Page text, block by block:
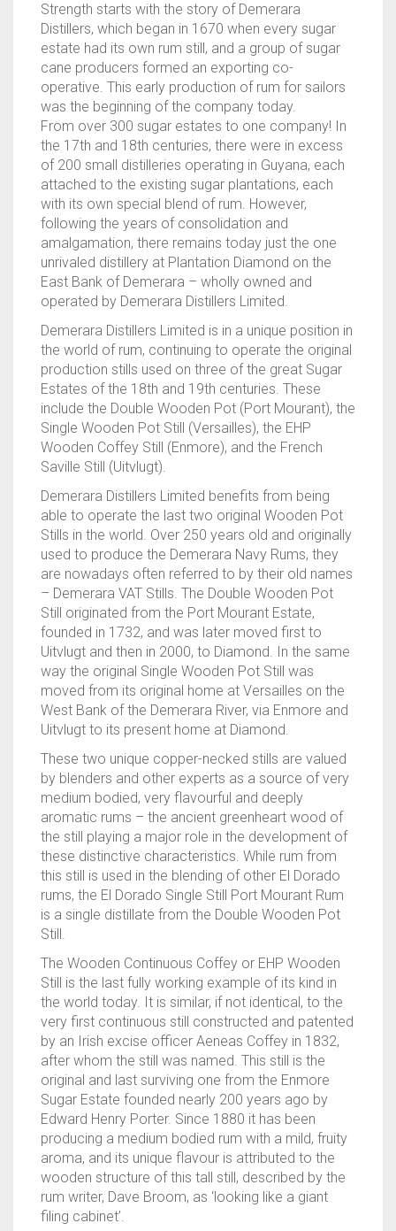
Strength starts with the story of Demerara
Distillers, which began in 1670 when every sugar
estate had its own rum still, and a group of sugar
cane producers formed an exporting co-
operative. This early production of rum for sailors
was the beginning of the company today.
From over 300 sugar estates to one company! In
the 17th and 18th centuries, there were in excess
of 200 small distilleries operating in Guyana, each
attached to the existing sugar plantations, each
with its own special blend of rum. However,
following the years of consolidation and
amalgamation, there remains today just the one
unrivaled distillery at Plantation Diamond on the
East Bank of Demerara – wholly owned and
operated by Demerara Distillers Limited.
Demerara Distillers Limited is in a unique position in
the world of rum, continuing to operate the original
production stills used on three of the great Sugar
Estates of the 18th and 19th centuries. These
include the Double Wooden Pot (Port Mourant), the
Single Wooden Pot Still (Versailles), the EHP
Wooden Coffey Still (Enmore), and the French
Saville Still (Uitvlugt).
Demerara Distillers Limited benefits from being
able to operate the last two original Wooden Pot
Stills in the world. Over 250 years old and originally
used to produce the Demerara Navy Rums, they
are nowadays often referred to by their old names
– Demerara VAT Stills. The Double Wooden Pot
Still originated from the Port Mourant Estate,
founded in 1732, and was later moved first to
Uitvlugt and then in 2000, to Diamond. In the same
way the original Single Wooden Pot Still was
moved from its original home at Versailles on the
West Bank of the Demerara River, via Enmore and
Uitvlugt to its present home at Diamond.
These two unique copper-necked stills are valued
by blenders and other experts as a source of very
medium bodied, very flavourful and deeply
aromatic rums – the ancient greenheart wood of
the still playing a major role in the development of
these distinctive characteristics. While rum from
this still is used in the blending of other El Dorado
rums, the El Dorado Single Still Port Mourant Rum
is a single distillate from the Double Wooden Pot
Still.
The Wooden Continuous Coffey or EHP Wooden
Still is the last fully working example of its kind in
the world today. It is similar, if not identical, to the
very first continuous still constructed and patented
by an Irish excise officer Aeneas Coffey in 1832,
after whom the still was named. This still is the
original and last surviving one from the Enmore
Sugar Estate founded nearly 200 years ago by
Edward Henry Porter. Since 1880 it has been
producing a medium bodied rum with a mild, fruity
aroma, and its unique flavour is attributed to the
wooden structure of this tall still, described by the
rum writer, Dave Broom, as ‘looking like a giant
filing cabinet’.